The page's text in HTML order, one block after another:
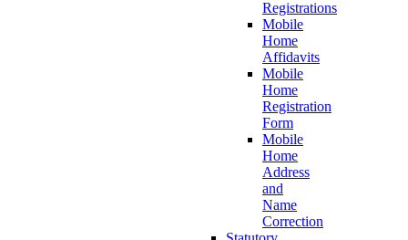
Registrations
Mobile
Home
Affidavits
Mobile
Home
Registration
Form
Mobile
Home
Address
and
Name
Correction